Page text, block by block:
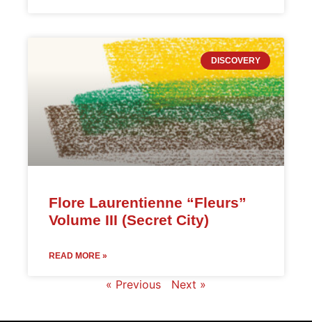
DISCOVERY
Flore Laurentienne “Fleurs”
Volume III (Secret City)
READ MORE »
« Previous Next »